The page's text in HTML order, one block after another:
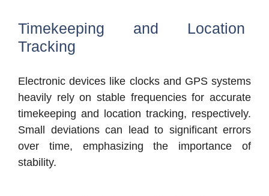
Timekeeping and Location
Tracking
Electronic devices like clocks and GPS systems
heavily rely on stable frequencies for accurate
timekeeping and location tracking, respectively.
Small deviations can lead to significant errors
over time, emphasizing the importance of
stability.